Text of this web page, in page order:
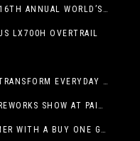
WET ‘N’ WILD WATERWORLD HOSTS 16TH ANNUAL WORLD’S LARGEST SWIMMING LESSON
LX700H OVERTRAIL
CHOOSE PLAY EVERY DAY: HOW TO TRANSFORM EVERYDAY ACTIVITIES INTO PLAYFUL LEARNING OPPORTUNITIES
5TH ANNUAL RED, WHITE & BREW FIREWORKS SHOW AT PAINTED DUNES!
CELEBRATE THE FIRST DAY OF SUMMER WITH A BUY ONE GET ONE FREE BLIZZARD TREAT OFFER AT DQ RESTAURANTS IN TEXAS ON JUNE 20 – APP ONLY